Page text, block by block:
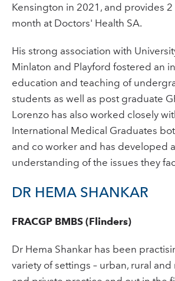
Kensington in 2021, and provides 2
month at Doctors' Health SA.
His strong association with
Minlaton and Playford fostered an
education and teaching of
students as well as post graduate
Lorenzo has also worked closely
International Medical Graduates
and co worker and has developed
understanding of the issues they
DR HEMA SHANKAR
FRACGP BMBS (Flinders)
Dr Hema Shankar has been
variety of settings – urban, rural